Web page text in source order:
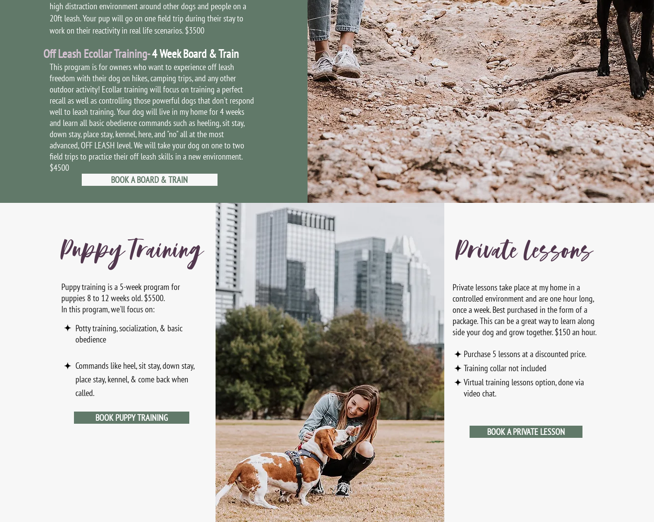
high distraction environment around other dogs and people on a
20ft leash. Your pup will go on one field trip during their stay to
work on their reactivity in real life scenarios. $3500
Off Leash Ecollar Training-4 Week Board & Train
This program is for owners who want to experience off leash
freedom with their dog on hikes, camping trips, and any other
outdoor activity! Ecollar training will focus on training a perfect
recall as well as controlling those powerful dogs that don't respond
well to leash training. Your dog will live in my home for 4 weeks
and learn all basic obedience commands such as heeling, sit stay,
down stay, place stay, kennel, here, and "no" all at the most
advanced, OFF LEASH level. We will take your dog on one to two
field trips to practice their off leash skills in a new environment.
$4500
BOOK A BOARD & TRAIN
Puppy Training
Puppy training is a 5-week program for
puppies 8 to 12 weeks old. $5500.
In this program, we'll focus on:
Potty training, socialization, & basic
obedience
Commands like heel, sit stay, down stay,
place stay, kennel, & come back when
called.
BOOK PUPPY TRAINING
Private Lessons
Private lessons take place at my home in a
controlledenvironment and are one hour long,
once a week.Best purchased in the form of a
package. This can be a great way to learn along
side your dog and grow together. $150 an hour.
Purchase 5 lessons at a discounted price.
Training collar not included
Virtual training lessons option, done via
video chat.
BOOK A PRIVATE LESSON